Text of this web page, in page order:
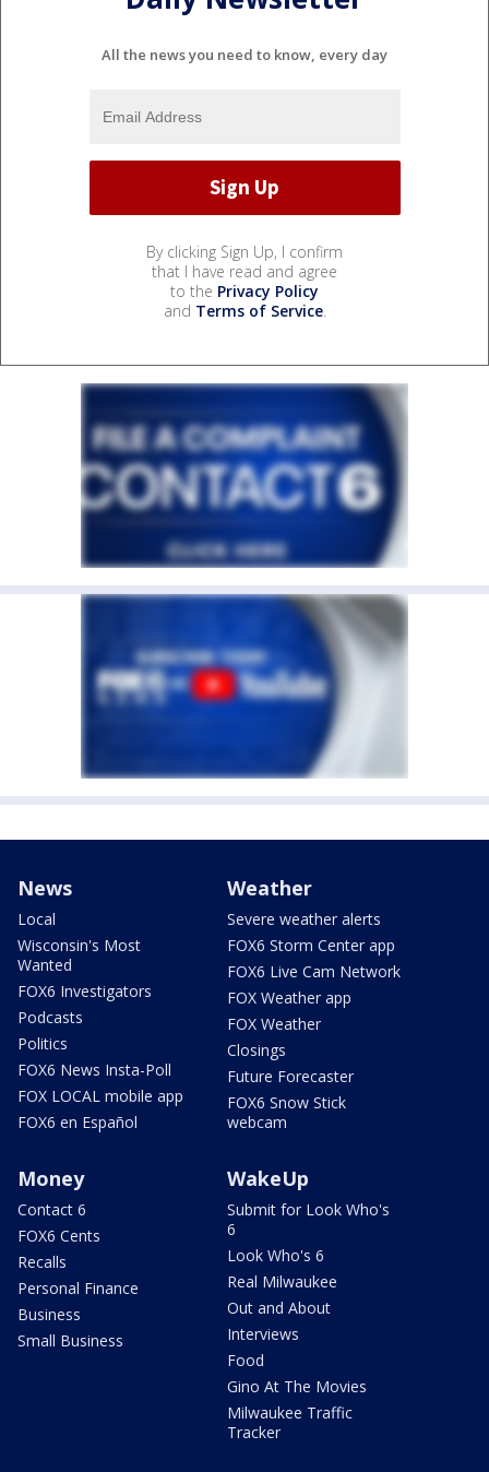
All the news you need to know, every day
By clicking Sign Up, I confirm
that I have read and agree
to the Privacy Policy
and Terms of Service.
News
Local
Wisconsin's Most
Wanted
FOX6 Investigators
Podcasts
Politics
FOX6 News Insta-Poll
FOX LOCAL mobile app
FOX6 en Español
Weather
Severe weather alerts
FOX6 Storm Center app
FOX6 Live Cam Network
FOX Weather app
FOX Weather
Closings
Future Forecaster
FOX6 Snow Stick
webcam
Money
Contact 6
FOX6 Cents
Recalls
Personal Finance
Business
Small Business
WakeUp
Submit for Look Who's
6
Look Who's 6
Real Milwaukee
Out and About
Interviews
Food
Gino At The Movies
Milwaukee Traffic
Tracker